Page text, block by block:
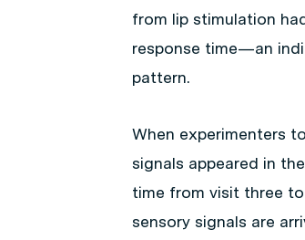
from lip stimulation
response time—an
pattern.
When experimenters
signals appeared in
time from visit three
sensory signals are